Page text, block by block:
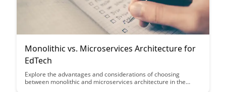
Monolithic vs. Microservices Architecture for
EdTech
Explore the advantages and considerations of choosing
between monolithic and microservices architecture in the